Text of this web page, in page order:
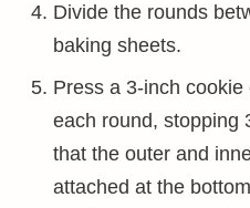
Divide the rounds
baking sheets.
Press a 3-inch
each round, stopping
that the outer and
attached at the